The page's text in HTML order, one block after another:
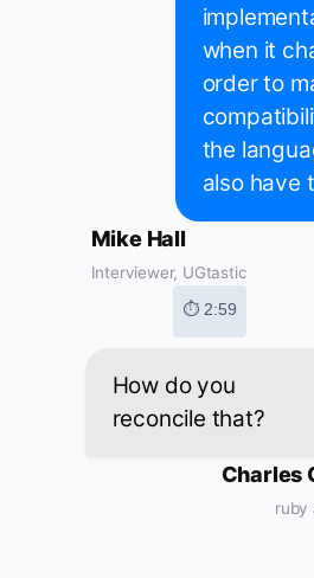
when it
order to
the
also have
Mike Hall
Interviewer, UGtastic
⏱ 2:59
How do you
reconcile that?
Charles
ruby